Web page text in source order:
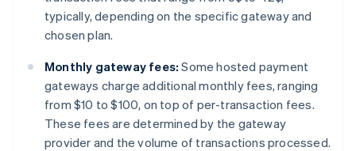
typically, depending on the specific gateway and
chosen plan.
Monthly gateway fees: Some hosted payment
gateways charge additional monthly fees, ranging
from $10 to $100, on top of per-transaction fees.
These fees are determined by the gateway
provider and the volume of transactions processed.